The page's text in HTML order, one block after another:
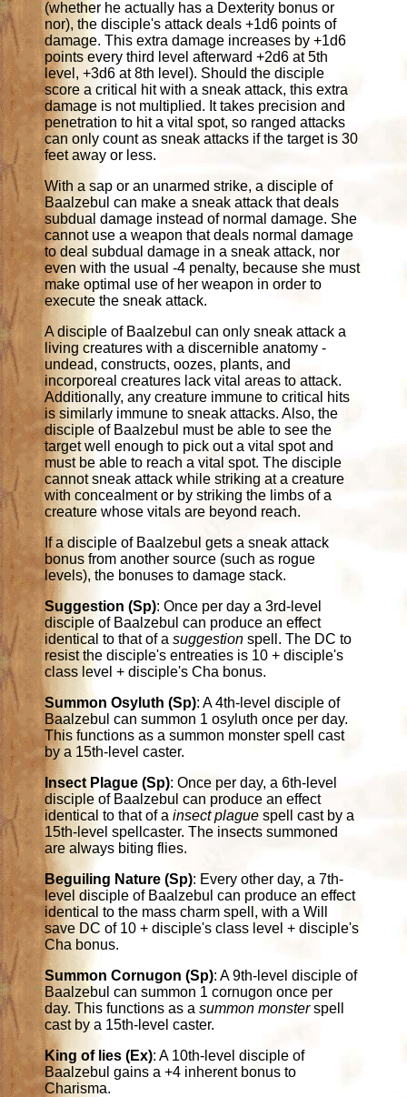
(whether he actually has a Dexterity bonus or
nor), the disciple's attack deals +1d6 points of
damage. This extra damage increases by +1d6
points every third level afterward +2d6 at 5th
level, +3d6 at 8th level). Should the disciple
score a critical hit with a sneak attack, this extra
damage is not multiplied. It takes precision and
penetration to hit a vital spot, so ranged attacks
can only count as sneak attacks if the target is 30
feet away or less.
With a sap or an unarmed strike, a disciple of
Baalzebul can make a sneak attack that deals
subdual damage instead of normal damage. She
cannot use a weapon that deals normal damage
to deal subdual damage in a sneak attack, nor
even with the usual -4 penalty, because she must
make optimal use of her weapon in order to
execute the sneak attack.
A disciple of Baalzebul can only sneak attack a
living creatures with a discernible anatomy -
undead, constructs, oozes, plants, and
incorporeal creatures lack vital areas to attack.
Additionally, any creature immune to critical hits
is similarly immune to sneak attacks. Also, the
disciple of Baalzebul must be able to see the
target well enough to pick out a vital spot and
must be able to reach a vital spot. The disciple
cannot sneak attack while striking at a creature
with concealment or by striking the limbs of a
creature whose vitals are beyond reach.
If a disciple of Baalzebul gets a sneak attack
bonus from another source (such as rogue
levels), the bonuses to damage stack.
Suggestion (Sp): Once per day a 3rd-level
disciple of Baalzebul can produce an effect
identical to that of asuggestion spell. The DC to
resist the disciple's entreaties is 10 + disciple's
class level + disciple's Cha bonus.
Summon Osyluth (Sp): A 4th-level disciple of
Baalzebul can summon 1 osyluth once per day.
This functions as a summon monster spell cast
by a 15th-level caster.
Insect Plague (Sp): Once per day, a 6th-level
disciple of Baalzebul can produce an effect
identical to that of ainsect plague spell cast by a
15th-level spellcaster. The insects summoned
are always biting flies.
Beguiling Nature (Sp): Every other day, a 7th-
level disciple of Baalzebul can produce an effect
identical to the mass charm spell, with a Will
save DC of 10 + disciple's class level + disciple's
Cha bonus.
Summon Cornugon (Sp): A 9th-level disciple of
Baalzebul can summon 1 cornugon once per
day. This functions as asummon monsterspell
cast by a 15th-level caster.
King of lies (Ex): A 10th-level disciple of
Baalzebul gains a +4 inherent bonus to
Charisma.